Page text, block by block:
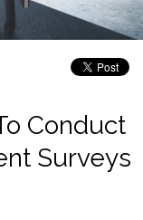
Conduct
Surveys